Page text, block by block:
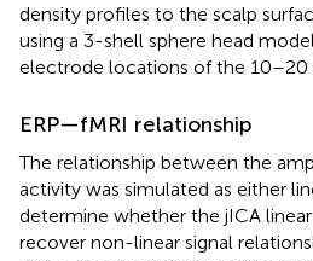
density profiles to the scalp
using a 3-shell sphere head
electrode locations of the 10–20
ERP—fMRI relationship
The relationship between the
activity was simulated as either
determine whether the jICA
recover non-linear signal